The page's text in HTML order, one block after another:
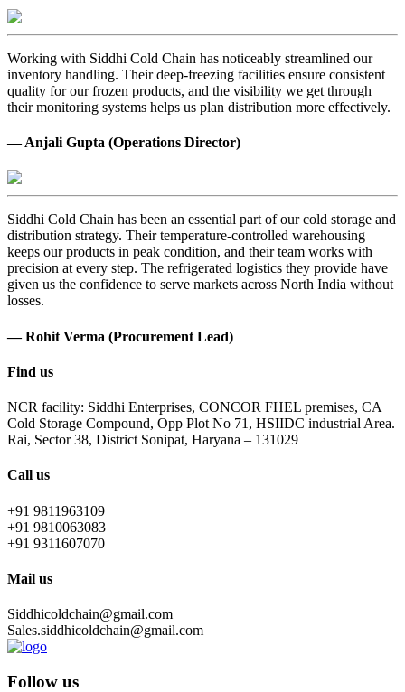
Working with Siddhi Cold Chain has noticeably streamlined our
inventory handling. Their deep-freezing facilities ensure consistent
quality for our frozen products, and the visibility we get through
their monitoring systems helps us plan distribution more effectively.
— Anjali Gupta (Operations Director)
Siddhi Cold Chain has been an essential part of our cold storage and
distribution strategy. Their temperature-controlled warehousing
keeps our products in peak condition, and their team works with
precision at every step. The refrigerated logistics they provide have
given us the confidence to serve markets across North India without
losses.
— Rohit Verma (Procurement Lead)
Find us
NCR facility: Siddhi Enterprises, CONCOR FHEL premises, CA
Cold Storage Compound, Opp Plot No 71, HSIIDC industrial Area.
Rai, Sector 38, District Sonipat, Haryana – 131029
Call us
+91 9811963109
+91 9810063083
+91 9311607070
Mail us
Siddhicoldchain@gmail.com
Sales.siddhicoldchain@gmail.com
Follow us